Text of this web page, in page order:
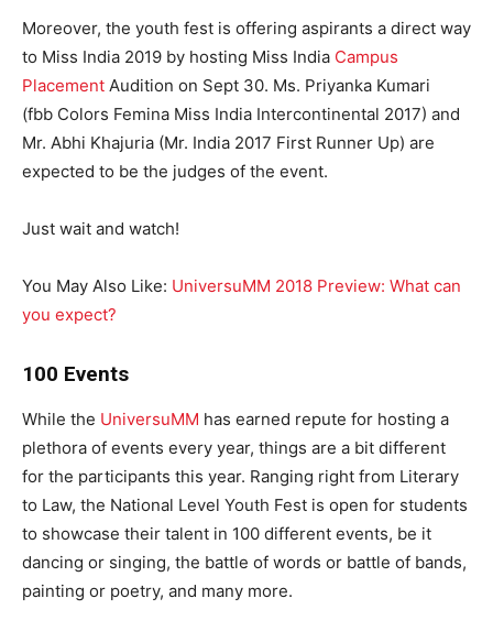
Moreover, the youth fest is offering aspirants a direct way
to Miss India 2019 by hosting Miss India Campus
Placement Audition on Sept 30. Ms. Priyanka Kumari
(fbb Colors Femina Miss India Intercontinental 2017) and
Mr. Abhi Khajuria (Mr. India 2017 First Runner Up) are
expected to be the judges of the event.
Just wait and watch!
You May Also Like: UniversuMM 2018 Preview: What can
you expect?
100 Events
While the UniversuMM has earned repute for hosting a
plethora of events every year, things are a bit different
for the participants this year. Ranging right from Literary
to Law, the National Level Youth Fest is open for students
to showcase their talent in 100 different events, be it
dancing or singing, the battle of words or battle of bands,
painting or poetry, and many more.